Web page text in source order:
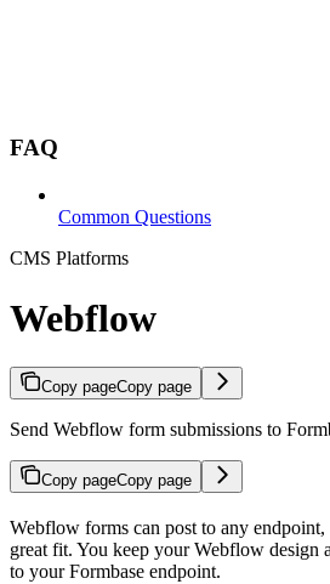
FAQ
Common Questions
CMS Platforms
Webflow
Copy pageCopy page
Send Webflow form submissions to
Copy pageCopy page
Webflow forms can post to any endpoint,
great fit. You keep your Webflow design
to your Formbase endpoint.